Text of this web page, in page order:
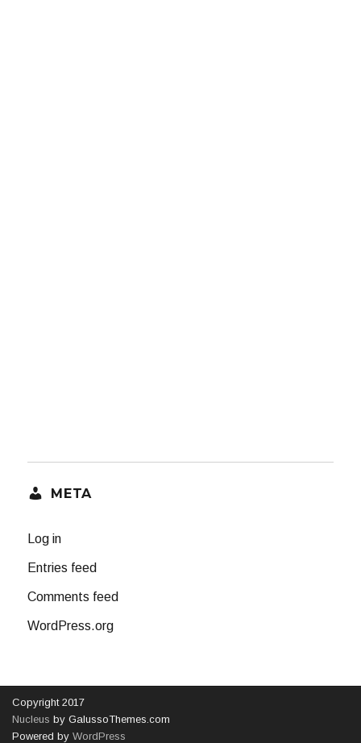
META
Log in
Entries feed
Comments feed
WordPress.org
Copyright 2017
Nucleus by GalussoThemes.com
Powered byWordPress